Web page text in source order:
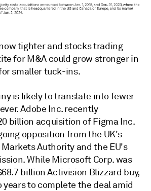
tighter and stocks trading
for M&A could grow stronger in
smaller tuck-ins.
is likely to translate into fewer
Adobe Inc. recently
billion acquisition of Figma Inc.
opposition from the UK's
Authority and the EU's
While Microsoft Corp. was
billion Activision Blizzard buy,
to complete the deal amid